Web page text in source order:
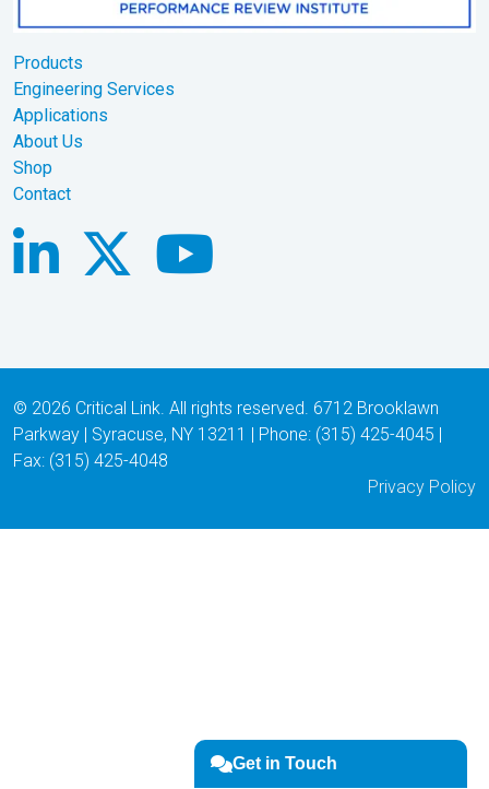
Get in Touch
Products
Engineering Services
Applications
About Us
Shop
Contact
© 2026 Critical Link. All rights reserved. 6712 Brooklawn
Parkway | Syracuse, NY 13211 | Phone: (315) 425-4045 |
Fax: (315) 425-4048
Privacy Policy